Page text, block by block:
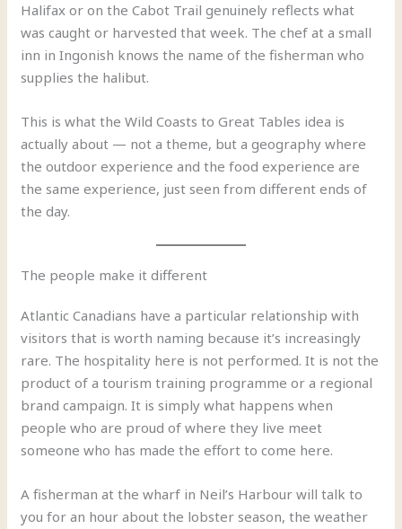
Halifax or on the Cabot Trail genuinely reflects what
was caught or harvested that week. The chef at a small
inn in Ingonish knows the name of the fisherman who
supplies the halibut.
This is what the Wild Coasts to Great Tables idea is
actually about — not a theme, but a geography where
the outdoor experience and the food experience are
the same experience, just seen from different ends of
the day.
The people make it different
Atlantic Canadians have a particular relationship with
visitors that is worth naming because it’s increasingly
rare. The hospitality here is not performed. It is not the
product of a tourism training programme or a regional
brand campaign. It is simply what happens when
people who are proud of where they live meet
someone who has made the effort to come here.
A fisherman at the wharf in Neil’s Harbour will talk to
you for an hour about the lobster season, the weather